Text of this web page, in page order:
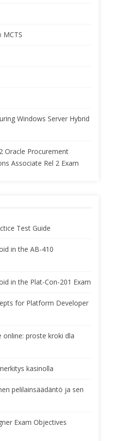
MCTS
Windows Server Hybrid
Oracle Procurement
Associate Rel 2 Exam
Test Guide
in the AB-410
in the Plat-Con-201 Exam
for Platform Developer
online: proste kroki dla
kasinolla
pelilainsäädäntö ja sen
Exam Objectives